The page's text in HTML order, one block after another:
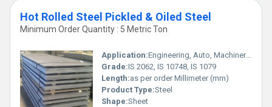
Hot Rolled Steel Pickled & Oiled Steel
Minimum Order Quantity : 5 Metric Ton
Application:Engineering, Auto, Machinery, Fabrication, Heavy Industry
Grade:IS 2062, IS 10748, IS 1079
Length:as per order Millimeter (mm)
Product Type:Steel
Shape:Sheet